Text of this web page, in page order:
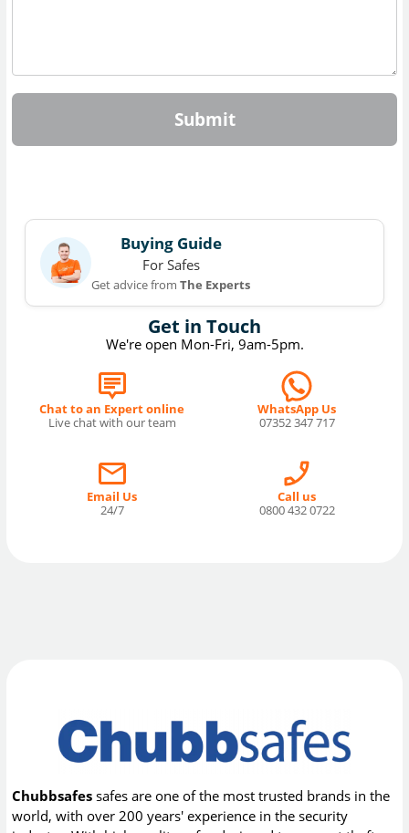
Submit
Get in Touch
We're open Mon-Fri, 9am-5pm.
Chat to an Expert online
Live chat with our team
WhatsApp Us
07352 347 717
Email Us
24/7
Call us
0800 432 0722
Buying Guide
For Safes
Get advice fromThe Experts
Chubbsafes safes are one of the most trusted brands in the
world, with over 200 years' experience in the security